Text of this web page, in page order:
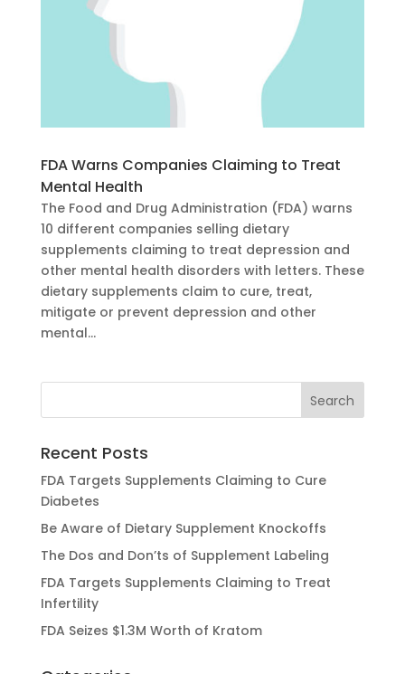
FDA Warns Companies Claiming to Treat
Mental Health
The Food and Drug Administration (FDA) warns
10 different companies selling dietary
supplements claiming to treat depression and
other mental health disorders with letters. These
dietary supplements claim to cure, treat,
mitigate or prevent depression and other
mental...
Recent Posts
FDA Targets Supplements Claiming to Cure
Diabetes
Be Aware of Dietary Supplement Knockoffs
The Dos and Don’ts of Supplement Labeling
FDA Targets Supplements Claiming to Treat
Infertility
FDA Seizes $1.3M Worth of Kratom